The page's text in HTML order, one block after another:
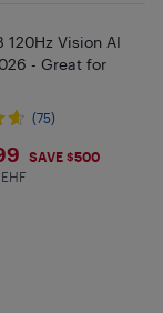
120Hz Vision AI
- Great for
(75)
SAVE $500
in EHF